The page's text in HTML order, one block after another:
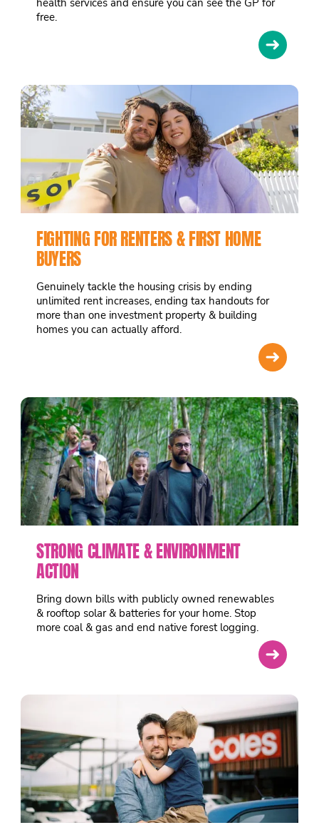
health services and ensure you can see the GP for
free.
➜
FIGHTING FOR RENTERS & FIRST HOME
BUYERS
Genuinely tackle the housing crisis by ending
unlimited rent increases, ending tax handouts for
more than one investment property & building
homes you can actually afford.
➜
STRONG CLIMATE & ENVIRONMENT
ACTION
Bring down bills with publicly owned renewables
& rooftop solar & batteries for your home. Stop
more coal & gas and end native forest logging.
➜